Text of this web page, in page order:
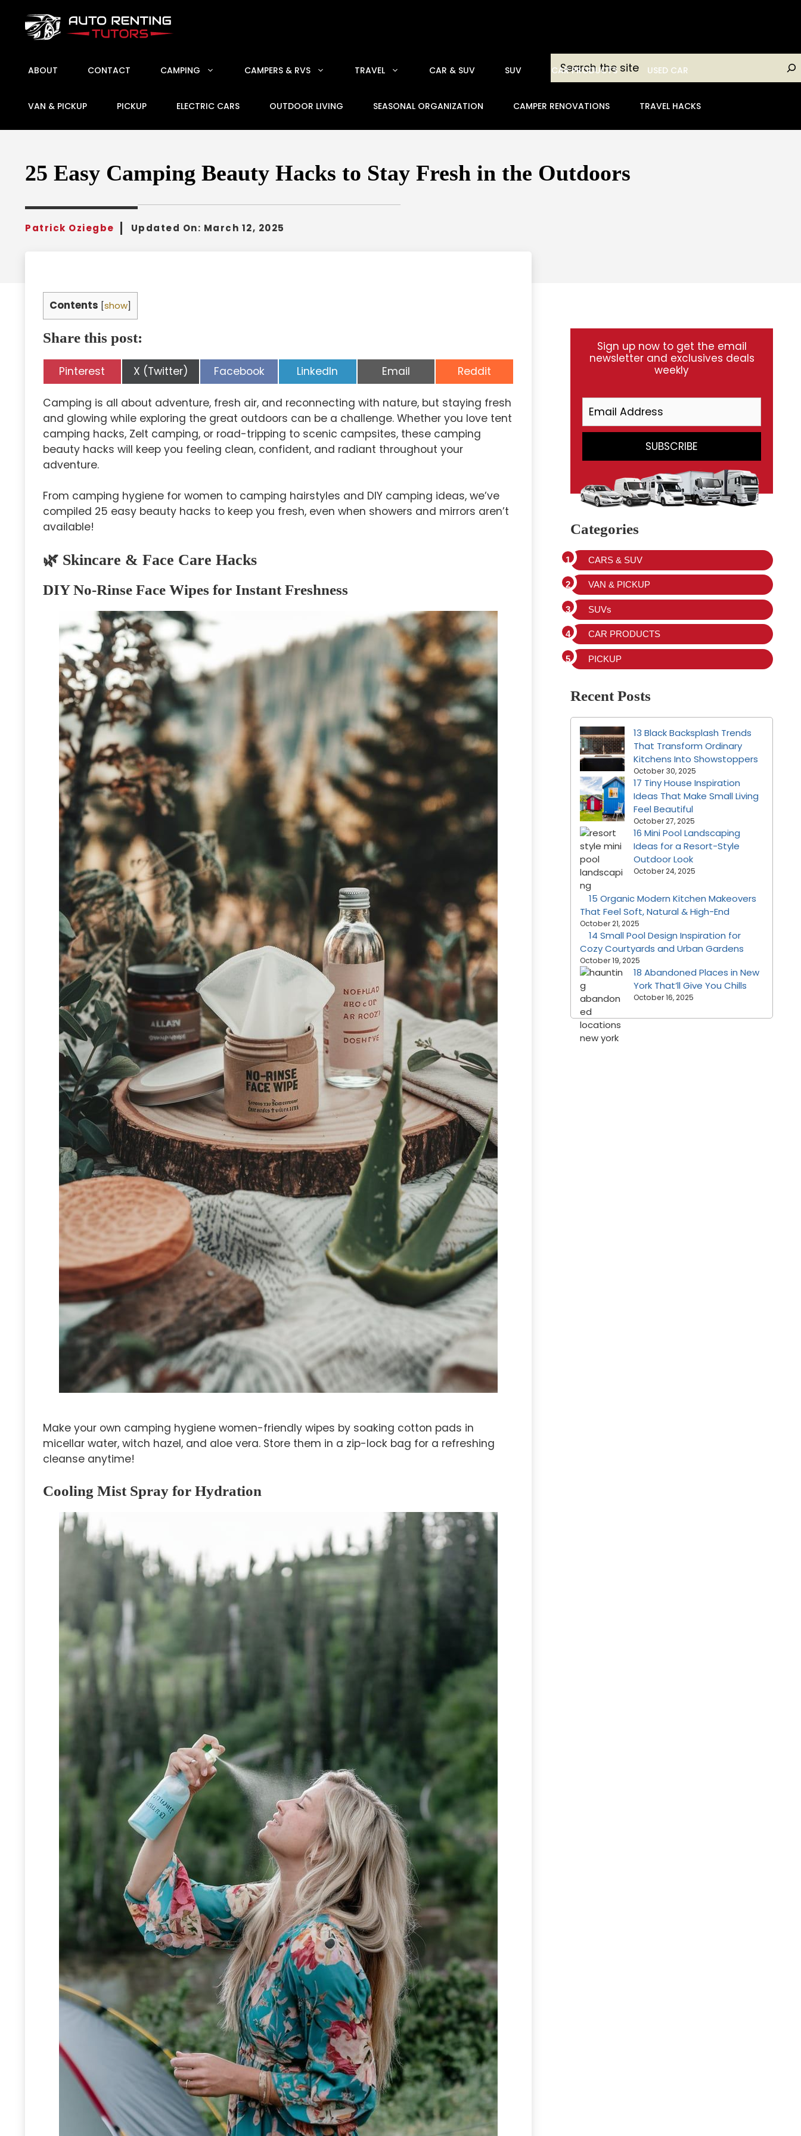
content
Search
ABOUT CONTACT CAMPING CAMPERS & RVS TRAVEL CAR & SUV SUV CAR PRODUCTS USED CAR
VAN & PICKUP PICKUP ELECTRIC CARS OUTDOOR LIVING SEASONAL ORGANIZATION CAMPER RENOVATIONS TRAVEL HACKS
25 Easy Camping Beauty Hacks to Stay Fresh in the Outdoors
Patrick Oziegbe Updated On: March 12, 2025
Contents [show]
Share this post:
Share
on
Pinterest Share
on
X (Twitter) Share
on
Facebook Share
on
LinkedIn Share
on
Email Share
on
Reddit
Camping is all about adventure, fresh air, and reconnecting with nature, but staying fresh
and glowing while exploring the great outdoors can be a challenge. Whether you love tent
camping hacks, Zelt camping, or road-tripping to scenic campsites, these camping
beauty hacks will keep you feeling clean, confident, and radiant throughout your
adventure.
From camping hygiene for women to camping hairstyles and DIY camping ideas, we’ve
compiled 25 easy beauty hacks to keep you fresh, even when showers and mirrors aren’t
available!
🌿 Skincare & Face Care Hacks
DIY No-Rinse Face Wipes for Instant Freshness
Make your own camping hygiene women-friendly wipes by soaking cotton pads in
micellar water, witch hazel, and aloe vera. Store them in a zip-lock bag for a refreshing
cleanse anytime!
Cooling Mist Spray for Hydration
Sign up now to get the email
newsletter and exclusives deals
weekly
Categories
CARS & SUV
VAN & PICKUP
SUVs
CAR PRODUCTS
PICKUP
Recent Posts
13 Black Backsplash Trends
That Transform Ordinary
Kitchens Into Showstoppers
October 30, 2025
17 Tiny House Inspiration
Ideas That Make Small Living
Feel Beautiful
October 27, 2025
16 Mini Pool Landscaping
Ideas for a Resort-Style
Outdoor Look
October 24, 2025
15 Organic Modern Kitchen Makeovers
That Feel Soft, Natural & High-End
October 21, 2025
14 Small Pool Design Inspiration for
Cozy Courtyards and Urban Gardens
October 19, 2025
18 Abandoned Places in New
York That’ll Give You Chills
October 16, 2025